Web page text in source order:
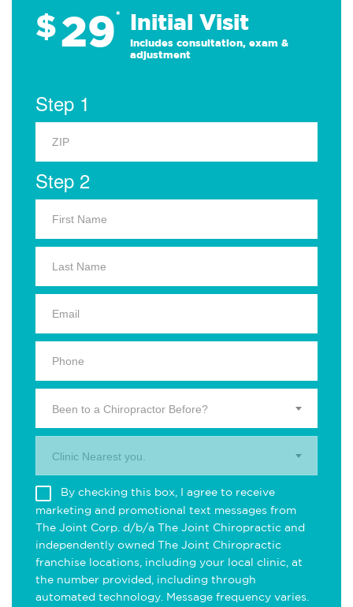
$29* Initial Visit
Includes consultation, exam &
adjustment
Step 1
Step 2
Been to a Chiropractor Before?
Clinic Nearest you.
By checking this box, I agree to receive
marketing and promotional text messages from
The Joint Corp. d/b/a The Joint Chiropractic and
independently owned The Joint Chiropractic
franchise locations, including your local clinic, at
the number provided, including through
automated technology. Message frequency varies.